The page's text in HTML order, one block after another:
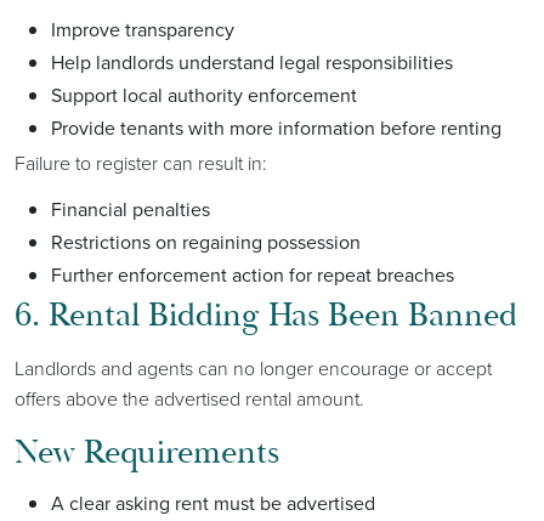
Improve transparency
Help landlords understand legal responsibilities
Support local authority enforcement
Provide tenants with more information before renting
Failure to register can result in:
Financial penalties
Restrictions on regaining possession
Further enforcement action for repeat breaches
6. Rental Bidding Has Been Banned
Landlords and agents can no longer encourage or accept
offers above the advertised rental amount.
New Requirements
A clear asking rent must be advertised